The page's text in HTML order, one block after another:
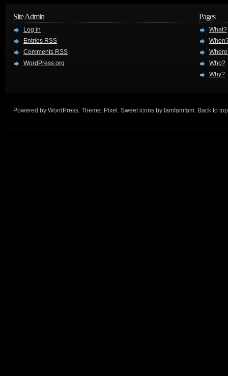
Site Admin
Log in
Entries RSS
Comments RSS
WordPress.org
Pages
What?
Who?
Why?
Powered by WordPress. Theme: Pixel . Sweet icons by famfamfam. Back to